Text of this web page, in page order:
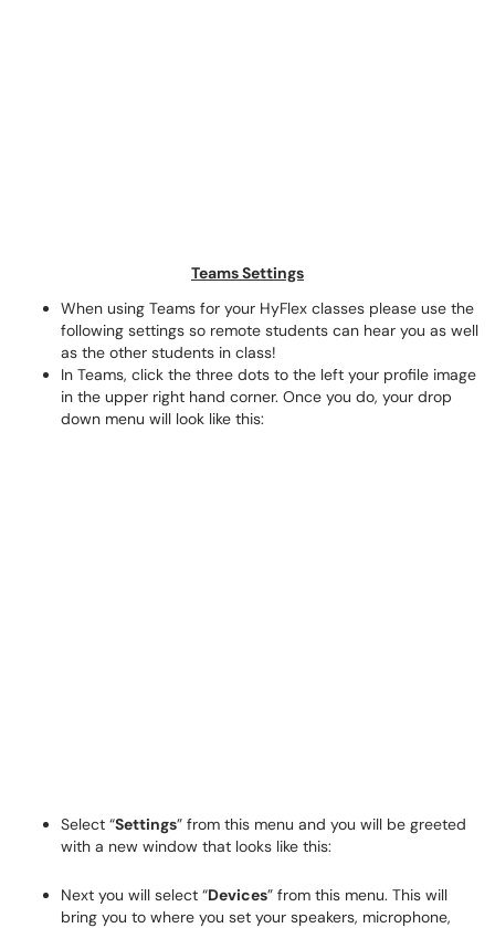
Teams Settings
When using Teams for your HyFlex classes please use the
following settings so remote students can hear you as well
as the other students in class!
In Teams, click the three dots to the left your profile image
in the upper right hand corner. Once you do, your drop
down menu will look like this:
Select “Settings” from this menu and you will be greeted
with a new window that looks like this:
Next you will select “Devices” from this menu. This will
bring you to where you set your speakers, microphone,